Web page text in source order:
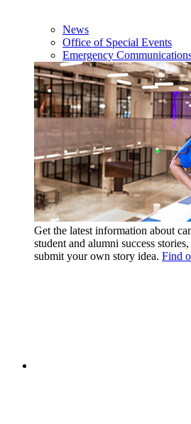
News
Office of Special Events
Emergency
Get the latest information about
student and alumni success
submit your own story idea. Find